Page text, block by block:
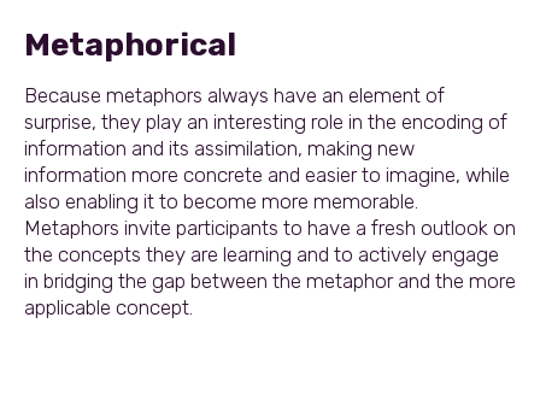
Metaphorical
Because metaphors always have an element of
surprise, they play an interesting role in the encoding of
information and its assimilation, making new
information more concrete and easier to imagine, while
also enabling it to become more memorable.
Metaphors invite participants to have a fresh outlook on
the concepts they are learning and to actively engage
in bridging the gap between the metaphor and the more
applicable concept.